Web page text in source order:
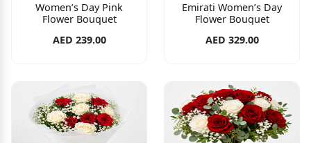
Women’s Day Pink
Flower Bouquet
AED 239.00
Emirati Women’s Day
Flower Bouquet
AED 329.00